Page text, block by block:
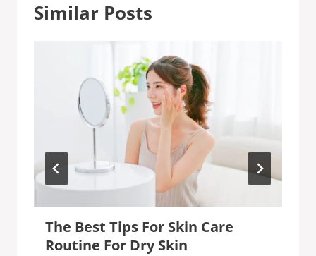
Similar Posts
The Best Tips For Skin Care
Routine For Dry Skin